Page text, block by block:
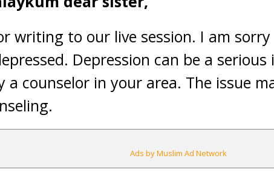
writing to our live session. I am
Depression can be a
a counselor in your area. The issue
Ads by Muslim Ad Network